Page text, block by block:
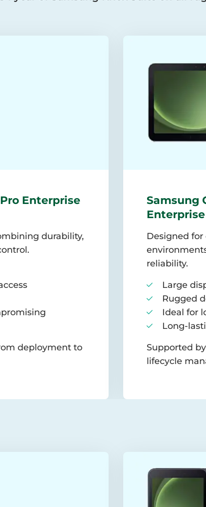
Enterprise
durability,
deployment to
Samsung
Designed
reliability.
Large
Rugged
Ideal for
Long-
Supported
lifecycle